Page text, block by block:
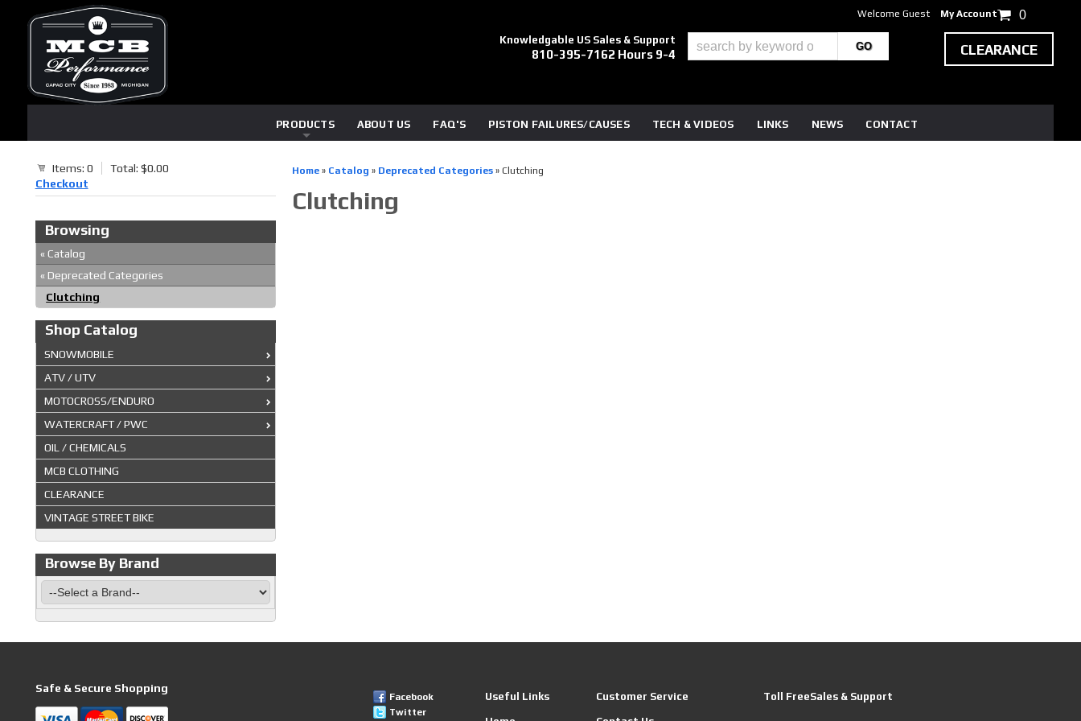
Knowledgable US Sales & Support
810-395-7162 Hours 9-4
PRODUCTS ABOUT US FAQ'S PISTON FAILURES/CAUSES TECH & VIDEOS LINKS NEWS CONTACT
Welcome Guest My Account 0
CLEARANCE
Home» Catalog » Deprecated Categories» Clutching
Clutching
Items: 0
Total: $0.00
Checkout
Browsing
« Catalog
« Deprecated Categories
Clutching
Shop Catalog
SNOWMOBILE
ATV / UTV
MOTOCROSS/ENDURO
WATERCRAFT / PWC
OIL / CHEMICALS
MCB CLOTHING
CLEARANCE
VINTAGE STREET BIKE
Browse By Brand
Safe & Secure Shopping
Facebook
Twitter
Useful Links Customer Service Toll FreeSales & Support